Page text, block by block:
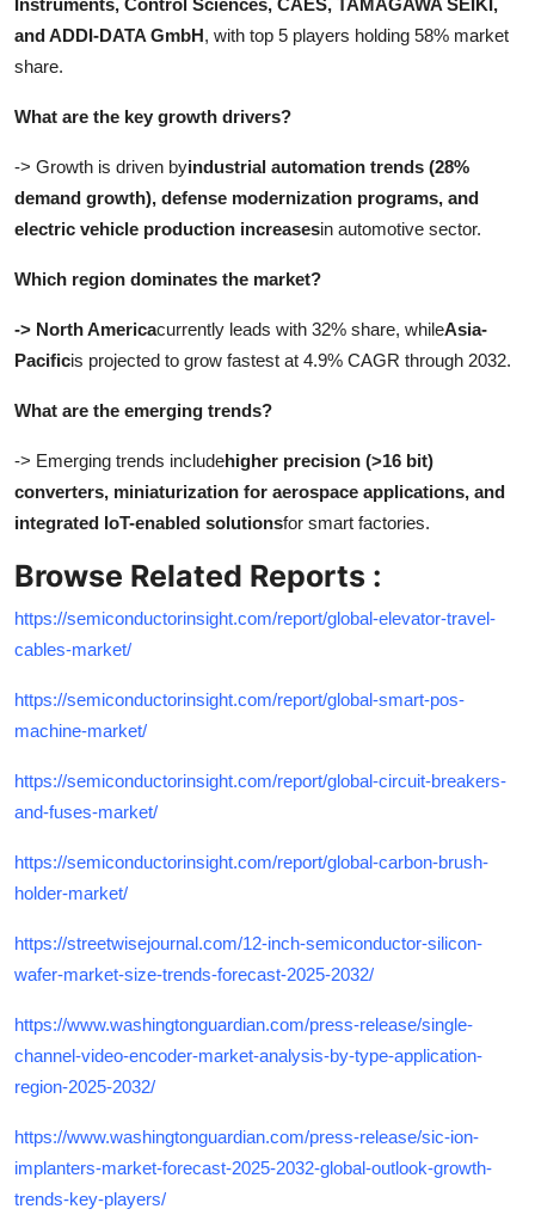
and ADDI-DATA GmbH, with top 5 players holding 58% market
share.
What are the key growth drivers?
-> Growth is driven byindustrial automation trends (28%
demand growth), defense modernization programs, and
electric vehicle production increasesin automotive sector.
Which region dominates the market?
-> North Americacurrently leads with 32% share, whileAsia-
Pacificis projected to grow fastest at 4.9% CAGR through 2032.
What are the emerging trends?
-> Emerging trends includehigher precision (>16 bit)
converters, miniaturization for aerospace applications, and
integrated IoT-enabled solutionsfor smart factories.
Browse Related Reports :
https://semiconductorinsight.com/report/global-elevator-travel-
cables-market/
https://semiconductorinsight.com/report/global-smart-pos-
machine-market/
https://semiconductorinsight.com/report/global-circuit-breakers-
and-fuses-market/
https://semiconductorinsight.com/report/global-carbon-brush-
holder-market/
https://streetwisejournal.com/12-inch-semiconductor-silicon-
wafer-market-size-trends-forecast-2025-2032/
https://www.washingtonguardian.com/press-release/single-
channel-video-encoder-market-analysis-by-type-application-
region-2025-2032/
https://www.washingtonguardian.com/press-release/sic-ion-
implanters-market-forecast-2025-2032-global-outlook-growth-
trends-key-players/